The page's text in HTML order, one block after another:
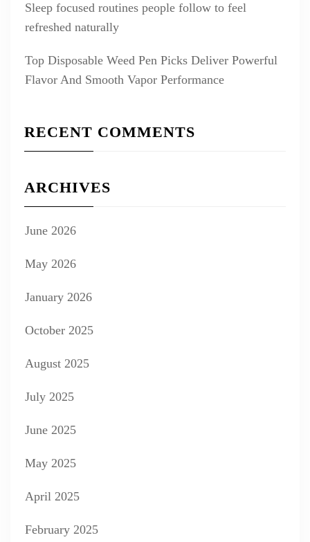
Sleep focused routines people follow to feel
refreshed naturally
Top Disposable Weed Pen Picks Deliver Powerful
Flavor And Smooth Vapor Performance
RECENT COMMENTS
ARCHIVES
June 2026
May 2026
January 2026
October 2025
August 2025
July 2025
June 2025
May 2025
April 2025
February 2025